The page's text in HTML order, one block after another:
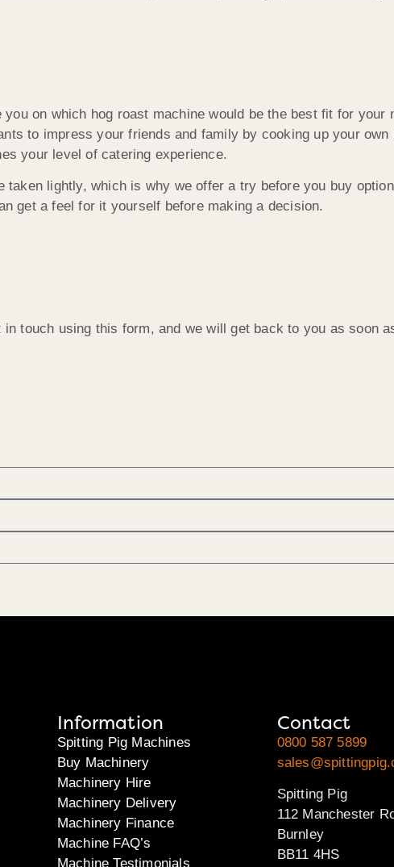
on which hog roast machine would be the best fit for your
to impress your friends and family by cooking up your
your level of catering experience.
lightly, which is why we offer a try before you buy
get a feel for it yourself before making a decision.
touch using this form, and we will get back to you as soon
Information
Spitting Pig Machines
Buy Machinery
Machinery Hire
Machinery Delivery
Machinery Finance
Machine FAQ’s
Machine Testimonials
Contact
0800 587 5899
Spitting Pig
112 Manchester
Burnley
BB11 4HS